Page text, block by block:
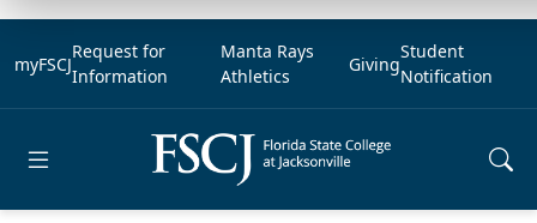
myFSCJ
Request for
Information
Manta Rays
Athletics
Giving
Student
Notification